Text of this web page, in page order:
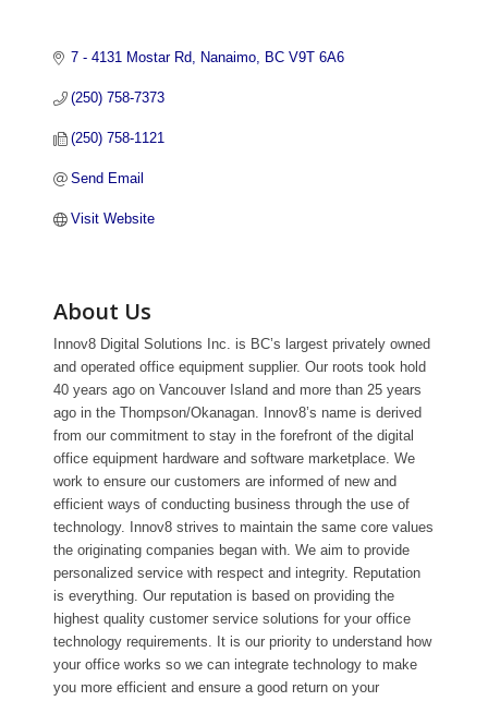
7 - 4131 Mostar Rd Nanaimo BC V9T 6A6
(250) 758-7373
(250) 758-1121
Send Email
Visit Website
About Us
Innov8 Digital Solutions Inc. is BC’s largest privately owned
and operated office equipment supplier. Our roots took hold
40 years ago on Vancouver Island and more than 25 years
ago in the Thompson/Okanagan. Innov8’s name is derived
from our commitment to stay in the forefront of the digital
office equipment hardware and software marketplace. We
work to ensure our customers are informed of new and
efficient ways of conducting business through the use of
technology. Innov8 strives to maintain the same core values
the originating companies began with. We aim to provide
personalized service with respect and integrity. Reputation
is everything. Our reputation is based on providing the
highest quality customer service solutions for your office
technology requirements. It is our priority to understand how
your office works so we can integrate technology to make
you more efficient and ensure a good return on your